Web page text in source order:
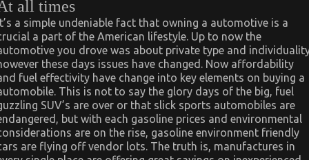
all times
a simple undeniable fact that owning a automotive is a
a part of the American lifestyle. Up to now the
you drove was about private type and
these days issues have changed. Now affordability
fuel effectivity have change into key elements on buying a
This is not to say the glory days of the big, fuel
SUV’s are over or that slick sports automobiles are
but with each gasoline prices and environmental
are on the rise, gasoline environment friendly
are flying off vendor lots. The truth is, manufactures in